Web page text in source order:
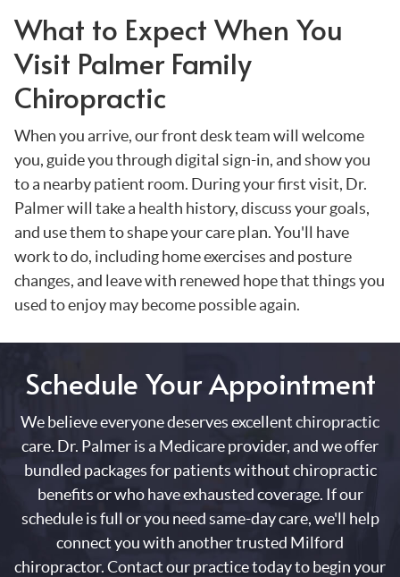
What to Expect When You
Visit Palmer Family
Chiropractic
When you arrive, our front desk team will welcome
you, guide you through digital sign-in, and show you
to a nearby patient room. During your first visit, Dr.
Palmer will take a health history, discuss your goals,
and use them to shape your care plan. You'll have
work to do, including home exercises and posture
changes, and leave with renewed hope that things you
used to enjoy may become possible again.
Schedule Your Appointment
We believe everyone deserves excellent chiropractic
care. Dr. Palmer is a Medicare provider, and we offer
bundled packages for patients without chiropractic
benefits or who have exhausted coverage. If our
schedule is full or you need same-day care, we'll help
connect you with another trusted Milford
chiropractor. Contact our practice today to begin your